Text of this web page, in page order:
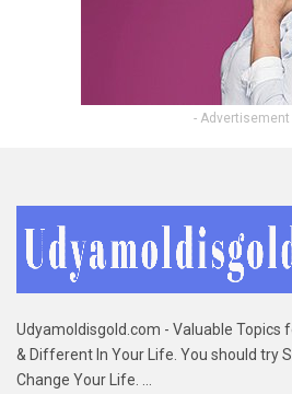
- Advertisement
Udyamoldisgold.com - Valuable Topics
& Different In Your Life. You should try
Change Your Life. ...